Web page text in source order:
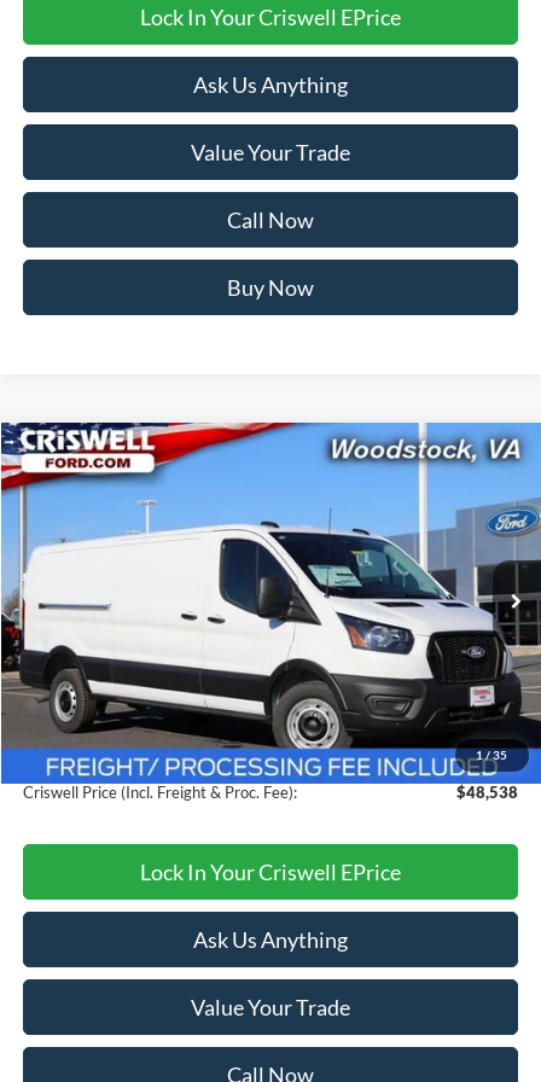
Lock In Your Criswell EPrice
Ask Us Anything
Value Your Trade
Call Now
Buy Now
1 / 35
2026Ford Transit-350
1FTBW1Y80TKA30325Stock:F260091Model:W1Y
$48,538
CRISWELL PRICE (INCL. FREIGHT & PROC. FEE):
Less
MSRP:
$54,095
Savings:
$5,557
Processing Fee:
$800
Criswell Price (Incl. Freight & Proc. Fee):
$48,538
Lock In Your Criswell EPrice
Ask Us Anything
Value Your Trade
Call Now
Compare Vehicle